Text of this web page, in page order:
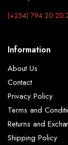
(+254) 794 20 20
Information
About Us
Contact
Privacy Policy
Terms and
Returns and
Shipping Policy